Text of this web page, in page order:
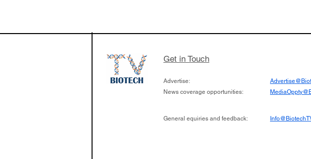
the development of its novel
aims to radically change the profile of
organ transplants
Get in Touch
Advertise:
News coverage opportunities:
General equiries and feedback: